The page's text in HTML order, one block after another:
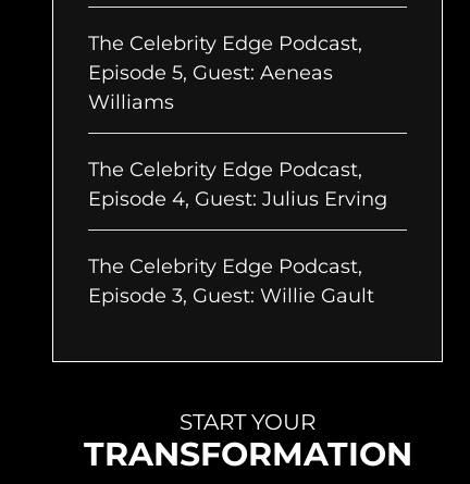
The Celebrity Edge Podcast,
Episode 5, Guest: Aeneas
Williams
The Celebrity Edge Podcast,
Episode 4, Guest: Julius Erving
The Celebrity Edge Podcast,
Episode 3, Guest: Willie Gault
START YOUR
TRANSFORMATION